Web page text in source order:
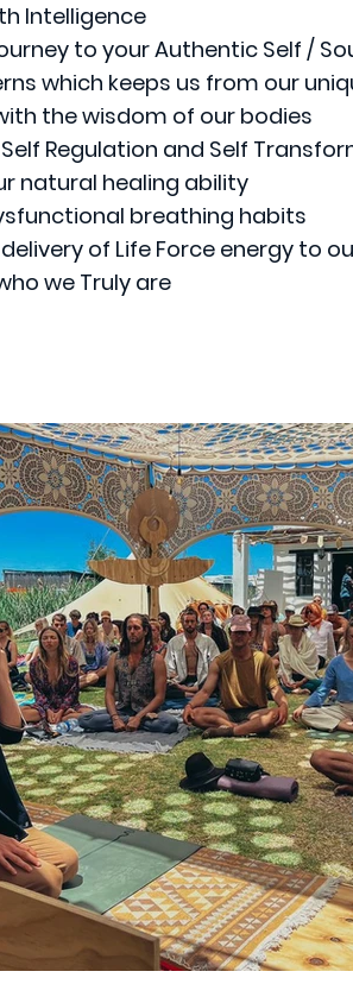
Intelligence
to your Authentic Self /
which keeps us from our
the wisdom of our bodies
Regulation and Self
natural healing ability
breathing habits
of Life Force energy to
we Truly are